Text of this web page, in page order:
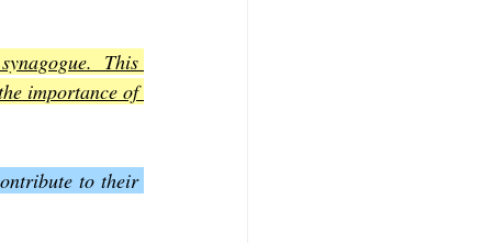
This
importance of
to their